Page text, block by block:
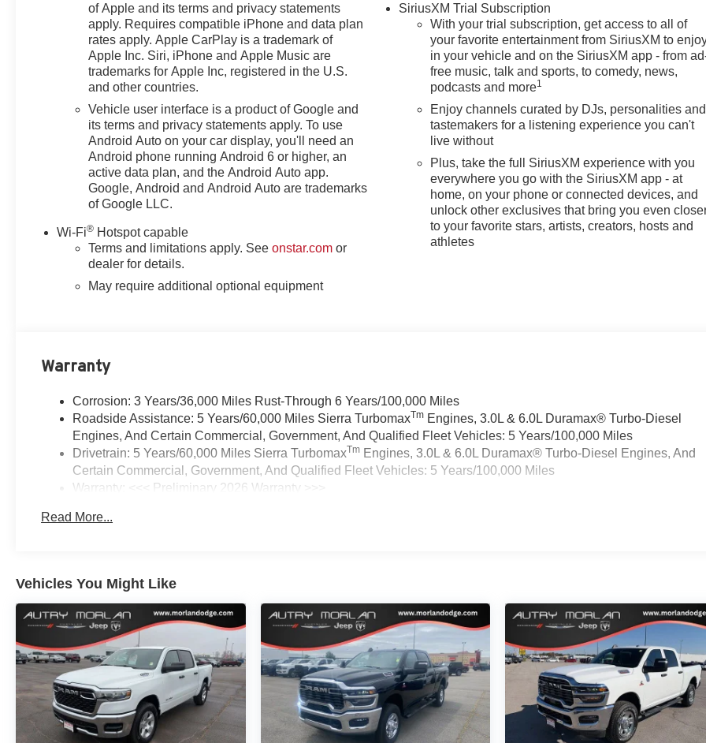
of Apple and its terms and privacy statements
apply. Requires compatible iPhone and data plan
rates apply. Apple CarPlay is a trademark of
Apple Inc. Siri, iPhone and Apple Music are
trademarks for Apple Inc, registered in the U.S.
and other countries.
Vehicle user interface is a product of Google and
its terms and privacy statements apply. To use
Android Auto on your car display, you'll need an
Android phone running Android 6 or higher, an
active data plan, and the Android Auto app.
Google, Android and Android Auto are trademarks
of Google LLC.
Wi-Fi® Hotspot capable
Terms and limitations apply. Seeonstar.com or
dealer for details.
May require additional optional equipment
SiriusXM Trial Subscription
With your trial subscription, get access to all of
your favorite entertainment from SiriusXM to
in your vehicle and on the SiriusXM app - from
free music, talk and sports, to comedy, news,
podcasts and more1
Enjoy channels curated by DJs, personalities and
tastemakers for a listening experience you can't
live without
Plus, take the full SiriusXM experience with you
everywhere you go with the SiriusXM app - at
home, on your phone or connected devices, and
unlock other exclusives that bring you even
to your favorite stars, artists, creators, hosts and
athletes
Warranty
Corrosion: 3 Years/36,000 Miles Rust-Through 6 Years/100,000 Miles
Roadside Assistance: 5 Years/60,000 Miles Sierra TurbomaxTm Engines, 3.0L & 6.0L Duramax® Turbo-Diesel
Engines, And Certain Commercial, Government, And Qualified Fleet Vehicles: 5 Years/100,000 Miles
Drivetrain: 5 Years/60,000 Miles Sierra TurbomaxTm Engines, 3.0L & 6.0L Duramax® Turbo-Diesel Engines, And
Certain Commercial, Government, And Qualified Fleet Vehicles: 5 Years/100,000 Miles
Warranty: <<< Preliminary 2026 Warranty >>>
Maintenance: First Visit: 12 Months/12,000 Miles
Read More...
Vehicles You Might Like